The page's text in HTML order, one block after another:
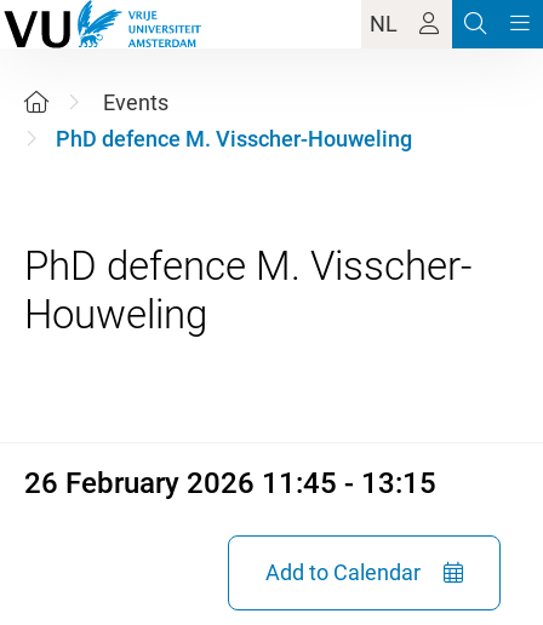
NL
Events
PhD defence M. Visscher-Houweling
PhD defence M. Visscher-
26 February 2026 11:45 - 13:15
Add to Calendar